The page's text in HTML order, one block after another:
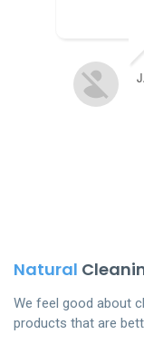
Natural
We feel good about
products that are